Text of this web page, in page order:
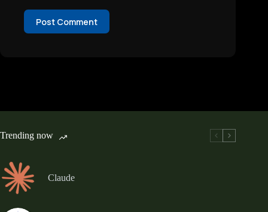
Post Comment
Trending now
Claude